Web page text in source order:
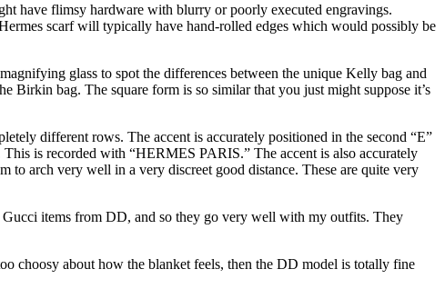
have flimsy hardware with blurry or poorly executed engravings.
scarf will typically have hand-rolled edges which would possibly be
glass to spot the differences between the unique Kelly bag and
Birkin bag. The square form is so similar that you just might suppose it’s
different rows. The accent is accurately positioned in the second “E”
is recorded with “HERMES PARIS.” The accent is also accurately
to arch very well in a very discreet good distance. These are quite very
items from DD, and so they go very well with my outfits. They
choosy about how the blanket feels, then the DD model is totally fine